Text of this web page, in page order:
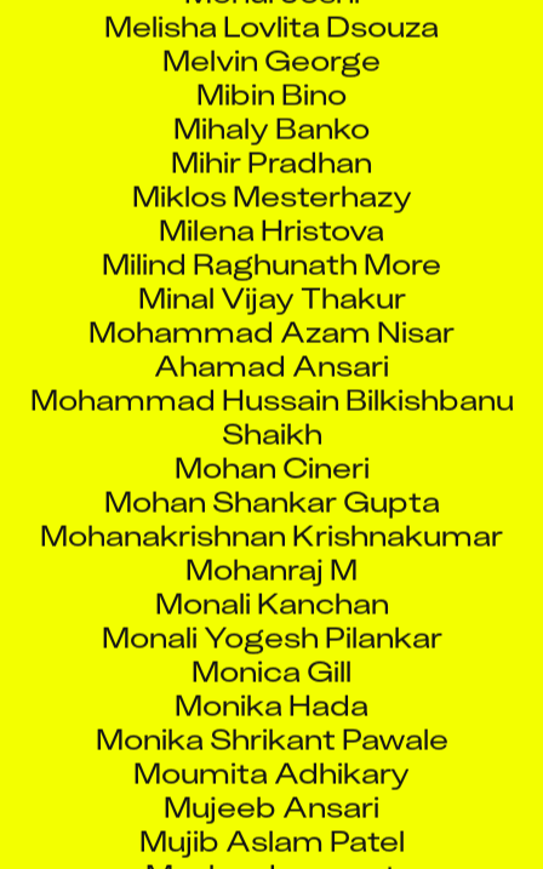
Melvin George
Mibin Bino
Mihaly Banko
Mihir Pradhan
Miklos Mesterhazy
Milena Hristova
Milind Raghunath More
Minal Vijay Thakur
Mohammad Azam Nisar
Ahamad Ansari
Mohammad Hussain Bilkishbanu
Shaikh
Mohan Cineri
Mohan Shankar Gupta
Mohanakrishnan Krishnakumar
Mohanraj M
Monali Kanchan
Monali Yogesh Pilankar
Monica Gill
Monika Hada
Monika Shrikant Pawale
Moumita Adhikary
Mujeeb Ansari
Mujib Aslam Patel
Muskan Lunawat